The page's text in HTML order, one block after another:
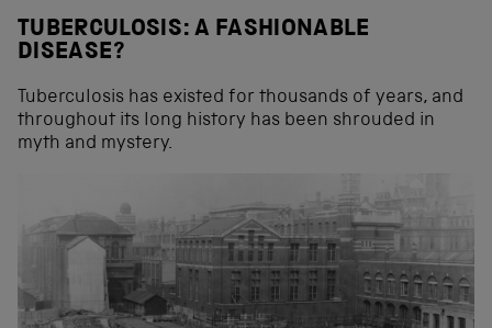
TUBERCULOSIS: A FASHIONABLE
DISEASE?
Tuberculosis has existed for thousands of years, and
throughout its long history has been shrouded in
myth and mystery.